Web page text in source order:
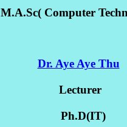
M.A.Sc( Computer
Dr. Aye Aye Thu
Lecturer
Ph.D(IT)